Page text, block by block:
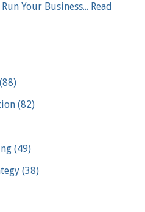
Your Business... Read
(88)
(82)
(49)
(38)